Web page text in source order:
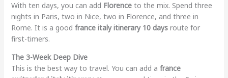
With ten days, you can add Florenceto the mix. Spend three
nights in Paris, two in Nice, two in Florence, and three in
Rome. It is a good france italy itinerary 10 daysroute for
first-timers.
The 3-Week Deep Dive
This is the best way to travel. You can add a france